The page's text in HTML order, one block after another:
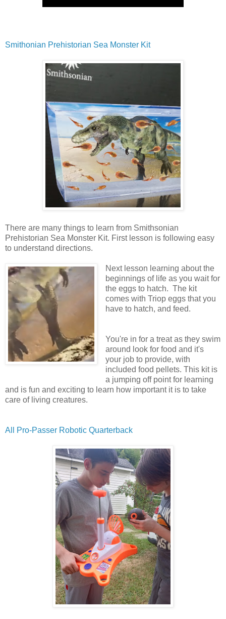
Smithonian Prehistorian Sea Monster Kit
There are many things to learn from Smithsonian
Prehistorian Sea Monster Kit. First lesson is following easy
to understand directions.
Next lesson learning about the
beginnings of life as you wait for
the eggs to hatch. The kit
comes with Triop eggs that you
have to hatch, and feed.
You're in for a treat as they swim
around look for food and it's
your job to provide, with
included food pellets. This kit is
a jumping off point for learning
and is fun and exciting to learn how important it is to take
care of living creatures.
All Pro-Passer Robotic Quarterback